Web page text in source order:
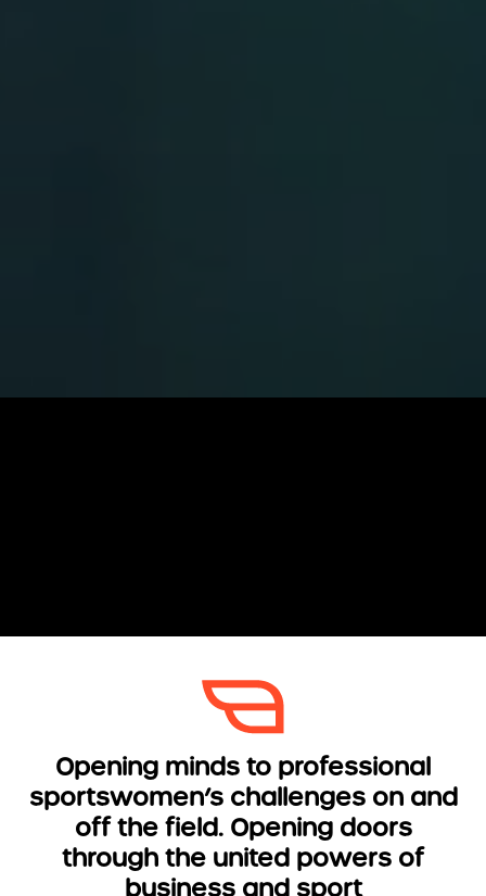
Opening minds to professional
sportswomen’s challenges on and
off the field. Opening doors
through the united powers of
business and sport